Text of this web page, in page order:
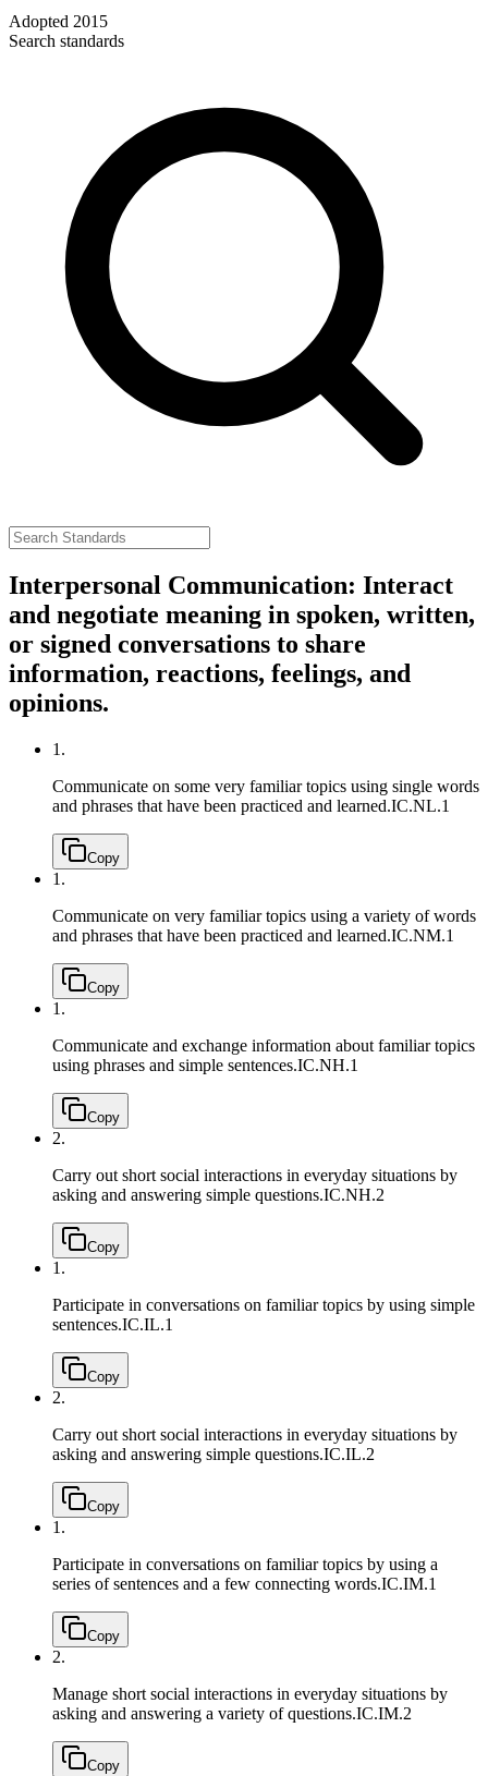
Adopted 2015
Search standards
Interpersonal Communication: Interact
and negotiate meaning in spoken, written,
or signed conversations to share
information, reactions, feelings, and
opinions.
1.
Communicate on some very familiar topics using single words
and phrases that have been practiced and learned.IC.NL.1
Copy
1.
Communicate on very familiar topics using a variety of words
and phrases that have been practiced and learned.IC.NM.1
Copy
1.
Communicate and exchange information about familiar topics
using phrases and simple sentences.IC.NH.1
Copy
2.
Carry out short social interactions in everyday situations by
asking and answering simple questions.IC.NH.2
Copy
1.
Participate in conversations on familiar topics by using simple
sentences.IC.IL.1
Copy
2.
Carry out short social interactions in everyday situations by
asking and answering simple questions.IC.IL.2
Copy
1.
Participate in conversations on familiar topics by using a
series of sentences and a few connecting words.IC.IM.1
Copy
2.
Manage short social interactions in everyday situations by
asking and answering a variety of questions.IC.IM.2
Copy